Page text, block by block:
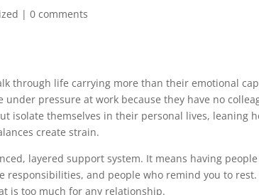
|0 comments
through life carrying more than their emotional
pressure at work because they have no
isolate themselves in their personal lives, leaning
create strain.
layered support system. It means having
responsibilities, and people who remind you to
is too much for any relationship.